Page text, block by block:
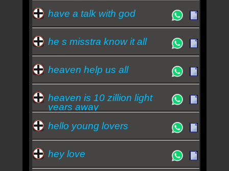
have a talk with god
he s misstra know it all
heaven help us all
heaven is 10 zillion light
years away
hello young lovers
hey love